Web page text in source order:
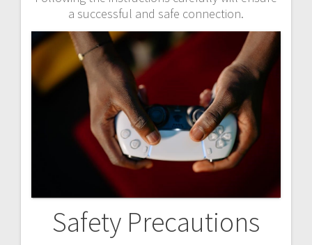
a successful and safe connection.
Safety Precautions